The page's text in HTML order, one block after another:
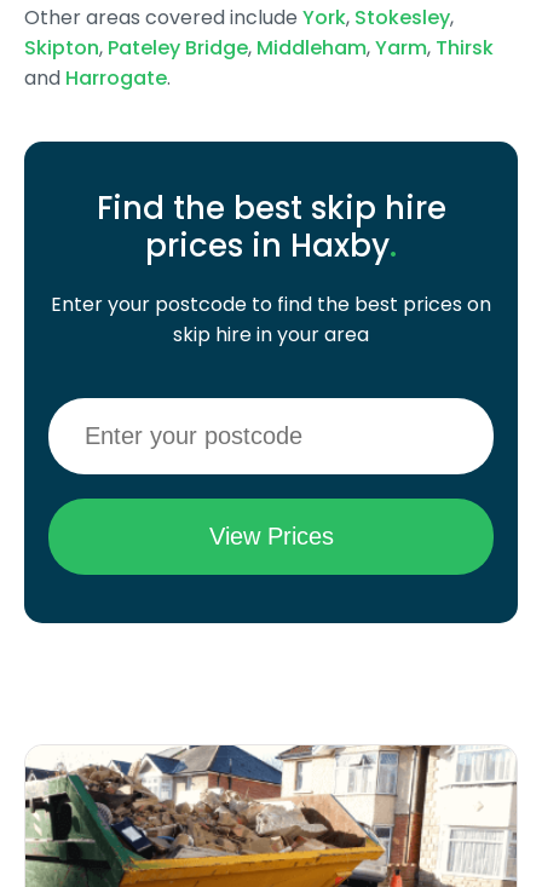
Other areas covered include York, Stokesley,
Skipton, Pateley Bridge, Middleham,Yarm, Thirsk
and Harrogate.
Find the best skip hire
prices in Haxby.
Enter your postcode to find the best prices on
skip hire in your area